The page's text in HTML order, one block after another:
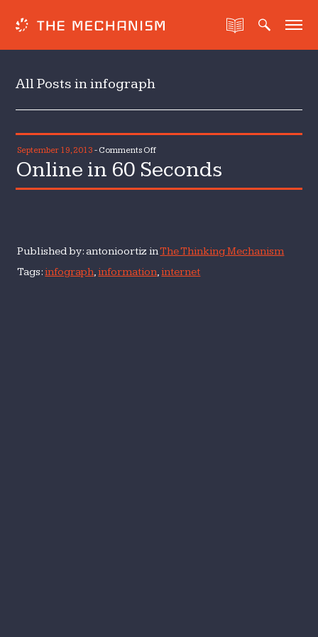
All Posts in infograph
September 19, 2013 - Comments Offon
Online
Online in 60 Seconds
Published by: antonioortiz inThe Thinking Mechanism
Tags:infograph,information,internet